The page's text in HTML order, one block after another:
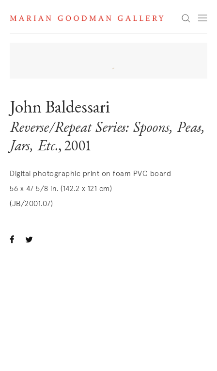
Search
John Baldessari
Reverse/Repeat Series: Spoons, Peas,
Jars, Etc., 2001
Digital photographic print on foam PVC board
56 x 47 5/8 in. (142.2 x 121 cm)
(JB/2001.07)